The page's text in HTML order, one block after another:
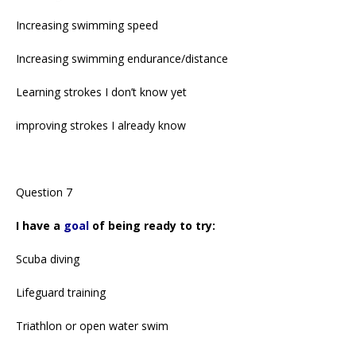
Increasing swimming speed
Increasing swimming endurance/distance
Learning strokes I don’t know yet
improving strokes I already know
Question 7
I have a goal of being ready to try:
Scuba diving
Lifeguard training
Triathlon or open water swim